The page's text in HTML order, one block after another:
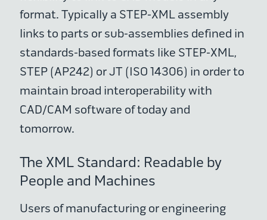
format. Typically a STEP-XML assembly
links to parts or sub-assemblies defined in
standards-based formats like STEP-XML,
STEP (AP242) or JT (ISO 14306) in order to
maintain broad interoperability with
CAD/CAM software of today and
tomorrow.
The XML Standard: Readable by
People and Machines
Users of manufacturing or engineering